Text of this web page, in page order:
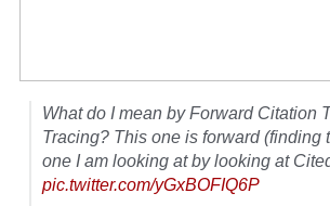
What do I mean by Forward Citation
Tracing? This one is forward (finding
one I am looking at by looking at
pic.twitter.com/yGxBOFIQ6P